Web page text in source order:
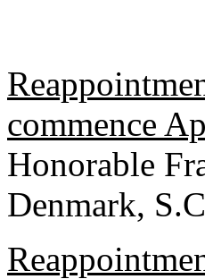
commence
Honorable
Denmark,